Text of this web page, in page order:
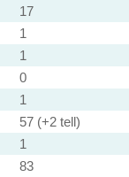
17
1
1
0
1
57 (+2 tell)
1
83